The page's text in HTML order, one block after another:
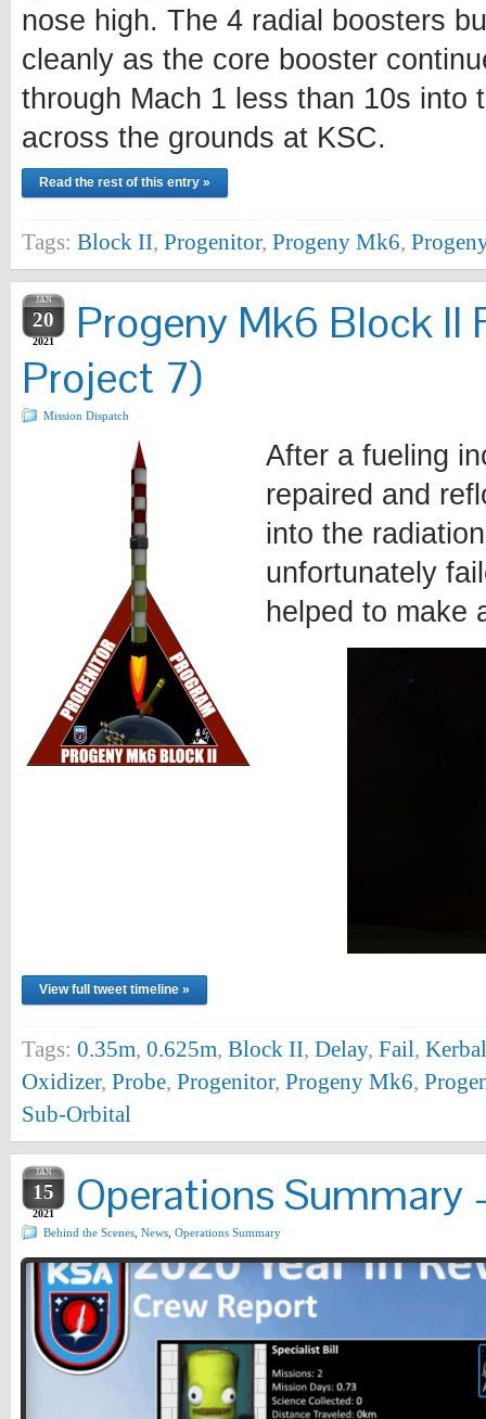
nose high. The 4 radial boosters
cleanly as the core booster
through Mach 1 less than 10s into
across the grounds at KSC.
Read the rest of this entry »
Tags: Block II, Progenitor, Progeny Mk6,
JAN
20
2021
Progeny Mk6 Block II
Project 7)
Mission Dispatch
After a fueling
repaired and
into the
unfortunately
helped to make
View full tweet timeline »
Tags: 0.35m, 0.625m, Block II, Delay, Fail,
Oxidizer, Probe, Progenitor, Progeny Mk6,
Sub-Orbital
JAN
15
2021 Operations Summary
Behind the Scenes News Operations Summary